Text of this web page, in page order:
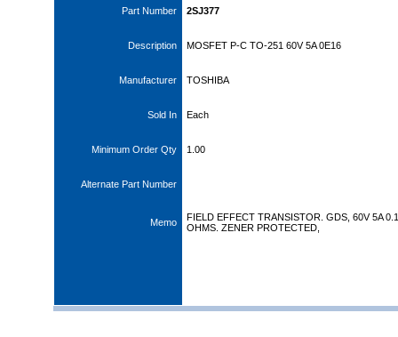
Part Number 2SJ377
Description MOSFET P-C TO-251 60V 5A 0E16
Manufacturer TOSHIBA
Sold In Each
Minimum Order Qty 1.00
Alternate Part Number
Memo
FIELD EFFECT TRANSISTOR. GDS, 60V 5A
OHMS. ZENER PROTECTED,